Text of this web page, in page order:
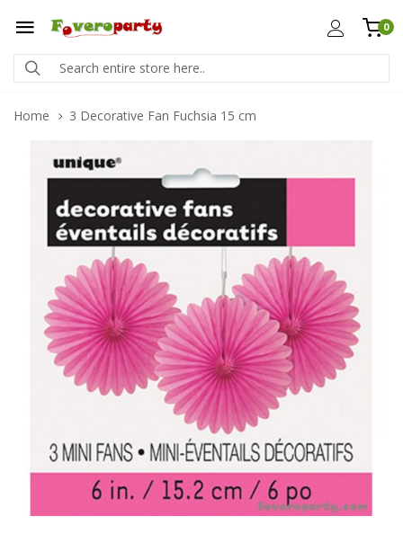
0
Home 3 Decorative Fan Fuchsia 15 cm